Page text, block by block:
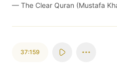
— The Clear Quran (Mustafa
37:159